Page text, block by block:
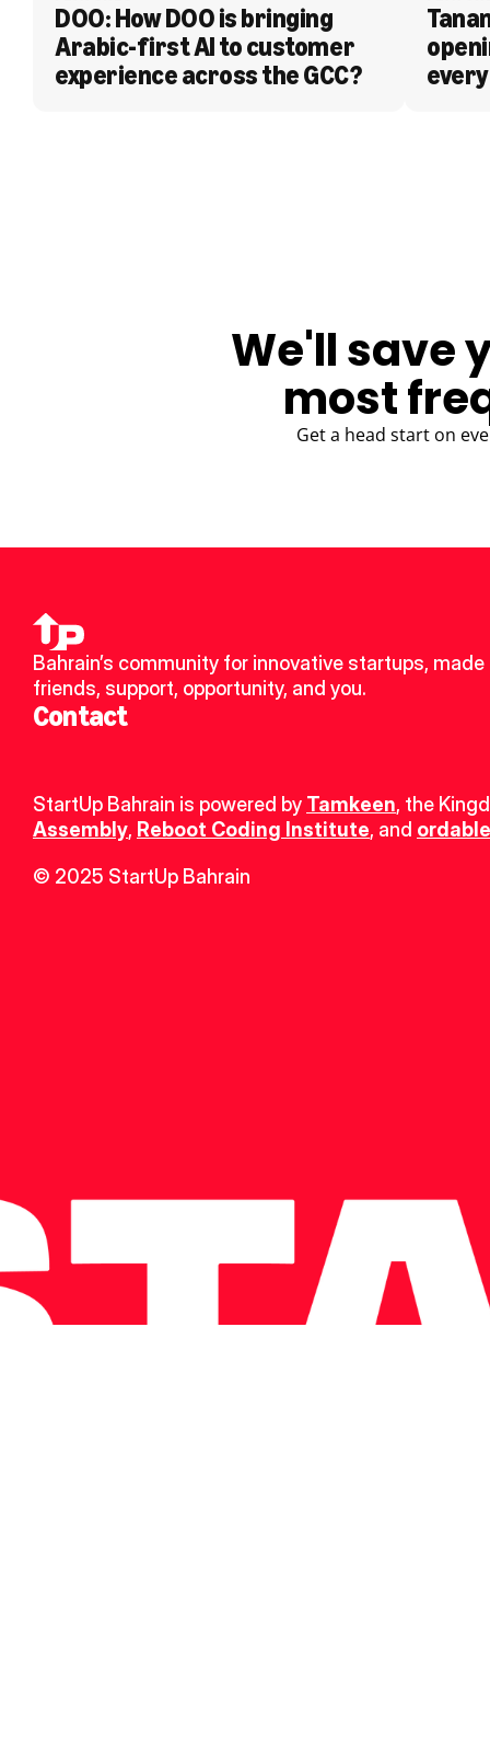
DOO: How DOO is bringing
Arabic-first AI to customer
experience across the GCC?
We'll save
most
Get a head start on
Bahrain’s community for innovative startups, made
friends, support, opportunity, and you.
Contact
StartUp Bahrain is powered by Tamkeen, the
Assembly, Reboot Coding Institute, and
© 2025 StartUp Bahrain